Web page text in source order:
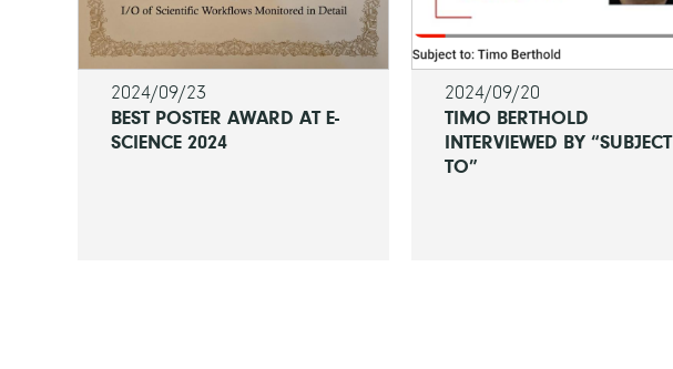
2024/09/23
BEST POSTER AWARD AT E-
SCIENCE 2024
2024/09/20
TIMO BERTHOLD
INTERVIEWED BY “SUBJECT
TO”